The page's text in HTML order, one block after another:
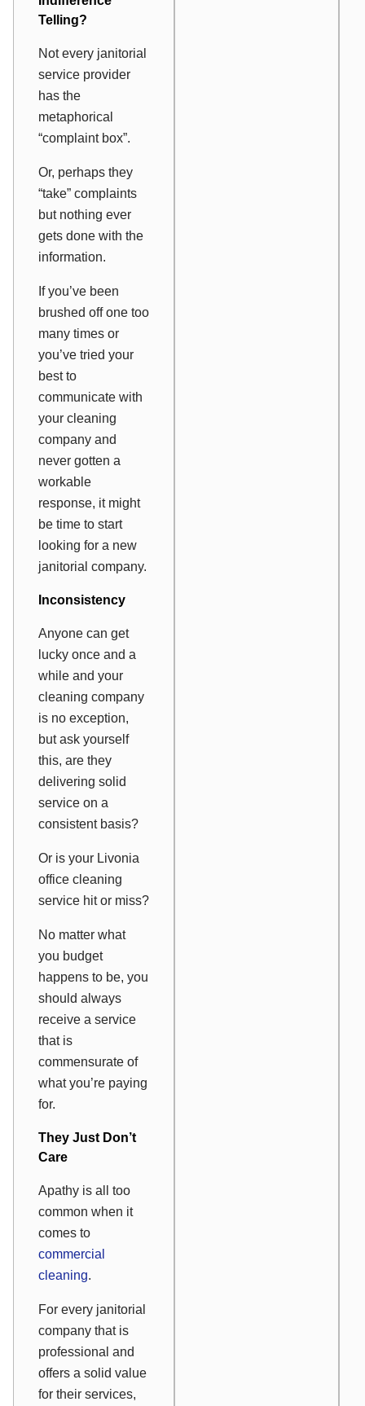
Telling?
Not every janitorial
service provider
has the
metaphorical
“complaint box”.
Or, perhaps they
“take” complaints
but nothing ever
gets done with the
information.
If you’ve been
brushed off one too
many times or
you’ve tried your
best to
communicate with
your cleaning
company and
never gotten a
workable
response, it might
be time to start
looking for a new
janitorial company.
Inconsistency
Anyone can get
lucky once and a
while and your
cleaning company
is no exception,
but ask yourself
this, are they
delivering solid
service on a
consistent basis?
Or is your Livonia
office cleaning
service hit or miss?
No matter what
you budget
happens to be, you
should always
receive a service
that is
commensurate of
what you’re paying
for.
They Just Don’t
Care
Apathy is all too
common when it
comes to
commercial
cleaning.
For every janitorial
company that is
professional and
offers a solid value
for their services,